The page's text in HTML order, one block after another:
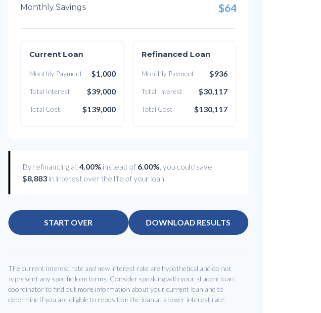
Monthly Savings $64
Current Loan
Monthly Payment $1,000
Total Interest $39,000
Total Cost $139,000
Refinanced Loan
Monthly Payment $936
Total Interest $30,117
Total Cost $130,117
By refinancing at4.00% instead of 6.00% , you could save
$8,883 in interest over the life of your loan.
START OVER DOWNLOAD RESULTS
The current interest rate and new interest rate are hypothetical and do not
represent any specific loan terms. Consider speaking with your student loan
coordinator to find out more information about your current loan and to
determine if you are eligible to reposition the loan at a lower interest rate.